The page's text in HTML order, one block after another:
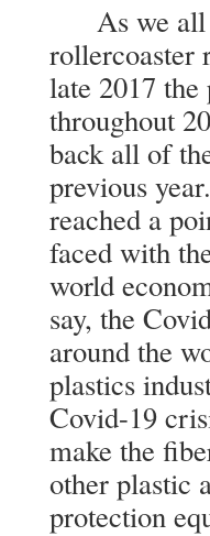
As we all
rollercoaster
late 2017
throughout
back all of
previous
reached a
faced with
world
say, the
around the
plastics
Covid-19
make the
other plastic
protection